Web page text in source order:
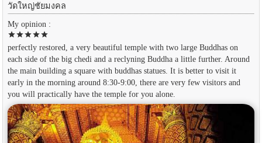
วัดใหญ่ชัยมงคล
My opinion :
starstarstarstarstar
perfectly restored, a very beautiful temple with two large Buddhas on
each side of the big chedi and a reclyning Buddha a little further. Around
the main building a square with buddhas statues. It is better to visit it
early in the morning around 8:30-9:00, there are very few visitors and
you will practically have the temple for you alone.